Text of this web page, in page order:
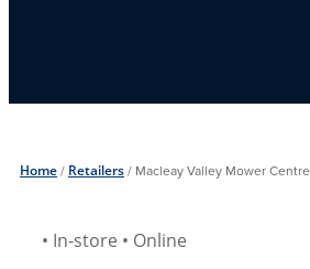
Home/ Retailers/ Macleay Valley Mower Centre
• In-store • Online